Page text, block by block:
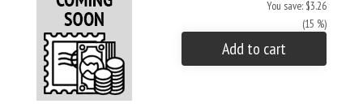
You save: $3.26
(15 %)
Add to cart